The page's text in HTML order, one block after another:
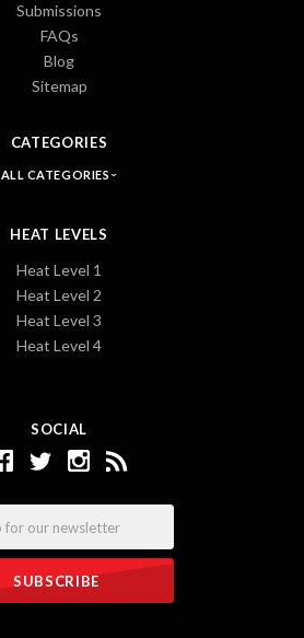
SOCIAL
Submissions
FAQs
Blog
Sitemap
CATEGORIES
ALL CATEGORIES
HEAT LEVELS
Heat Level 1
Heat Level 2
Heat Level 3
Heat Level 4